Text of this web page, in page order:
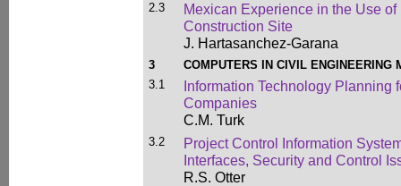
2.3
Mexican Experience in the Use
Construction Site
J. Hartasanchez-Garana
3
COMPUTERS IN CIVIL ENGINEERING
3.1
Information Technology Planning
Companies
C.M. Turk
3.2
Project Control Information
Interfaces, Security and Control
R.S. Otter